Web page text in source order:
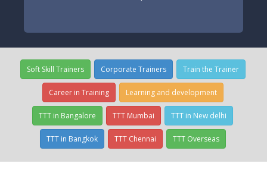
Soft Skill Trainers Corporate Trainers Train the Trainer
Career in Training Learning and development
TTT in Bangalore TTT Mumbai TTT in New delhi
TTT in Bangkok TTT Chennai TTT Overseas